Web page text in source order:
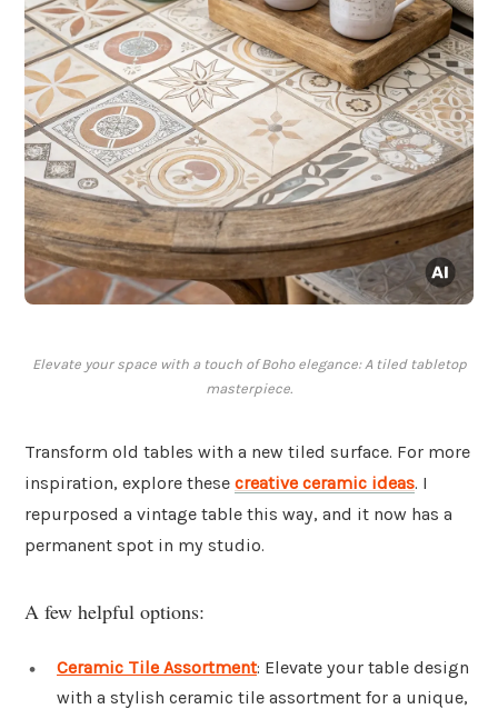
Elevate your space with a touch of Boho elegance: A tiled tabletop
masterpiece.
Transform old tables with a new tiled surface. For more
inspiration, explore these creative ceramic ideas. I
repurposed a vintage table this way, and it now has a
permanent spot in my studio.
A few helpful options:
Ceramic Tile Assortment: Elevate your table design
with a stylish ceramic tile assortment for a unique,